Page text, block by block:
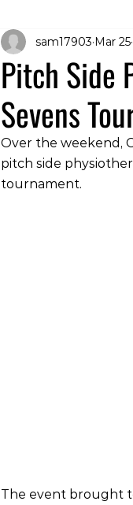
Podcast
Pitch Side
Sevens
sam17903 Mar 25
Over the weekend,
pitch side
tournament.
The event brought